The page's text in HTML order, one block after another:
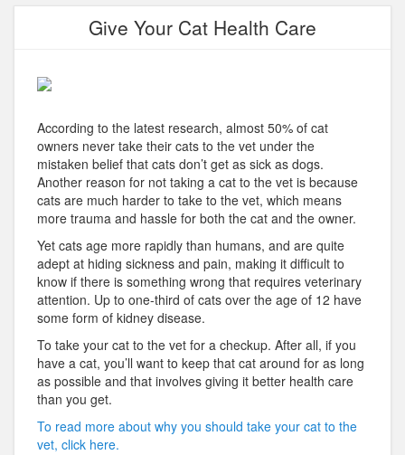
Give Your Cat Health Care
According to the latest research, almost 50% of cat
owners never take their cats to the vet under the
mistaken belief that cats don’t get as sick as dogs.
Another reason for not taking a cat to the vet is because
cats are much harder to take to the vet, which means
more trauma and hassle for both the cat and the owner.
Yet cats age more rapidly than humans, and are quite
adept at hiding sickness and pain, making it difficult to
know if there is something wrong that requires veterinary
attention. Up to one-third of cats over the age of 12 have
some form of kidney disease.
To take your cat to the vet for a checkup. After all, if you
have a cat, you’ll want to keep that cat around for as long
as possible and that involves giving it better health care
than you get.
To read more about why you should take your cat to the
vet, click here.